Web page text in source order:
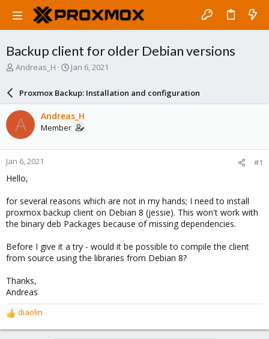
Backup client for older Debian versions
T
a
d
s
t
a
r
t
e
Andreas_H
S
r
d
e
Jan 6, 2021
Proxmox Backup: Installation and configuration
A Andreas_H
Member
Jan 6, 2021 #1
Hello,
for several reasons which are not in my hands; I need to install
proxmox backup client on Debian 8 (jessie). This won't work with
the binary deb Packages because of missing dependencies.
Before I give it a try - would it be possible to compile the client
from source using the libraries from Debian 8?
Thanks,
Andreas
R
e
diaolin